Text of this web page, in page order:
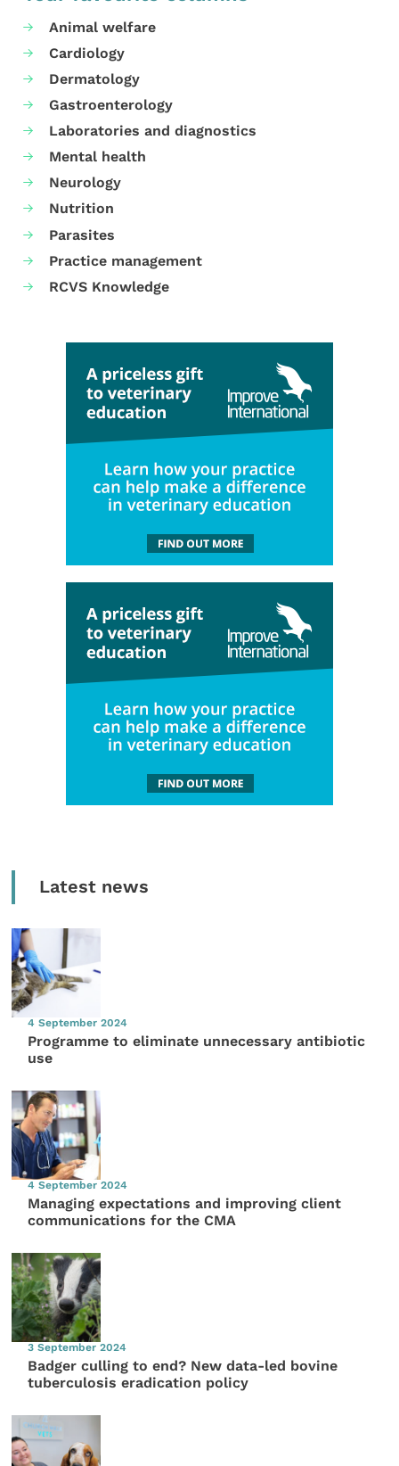
Animal welfare
Cardiology
Dermatology
Gastroenterology
Laboratories and diagnostics
Mental health
Neurology
Nutrition
Parasites
Practice management
RCVS Knowledge
Latest news
4 September 2024
Programme to eliminate unnecessary antibiotic
use
4 September 2024
Managing expectations and improving client
communications for the CMA
3 September 2024
Badger culling to end? New data-led bovine
tuberculosis eradication policy